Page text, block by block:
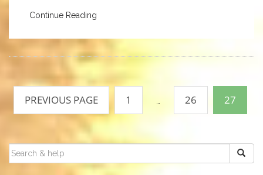
Continue Reading
Posts
pagination
PREVIOUS PAGE 1 26 27
SEARCH
FOR: